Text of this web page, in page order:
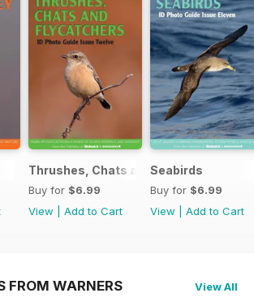
Thrushes, Chats and Flycatchers
Buy for $6.99
View
Add to Cart
Seabirds
Buy for $6.99
View
Add to Cart
FROM WARNERS
View All